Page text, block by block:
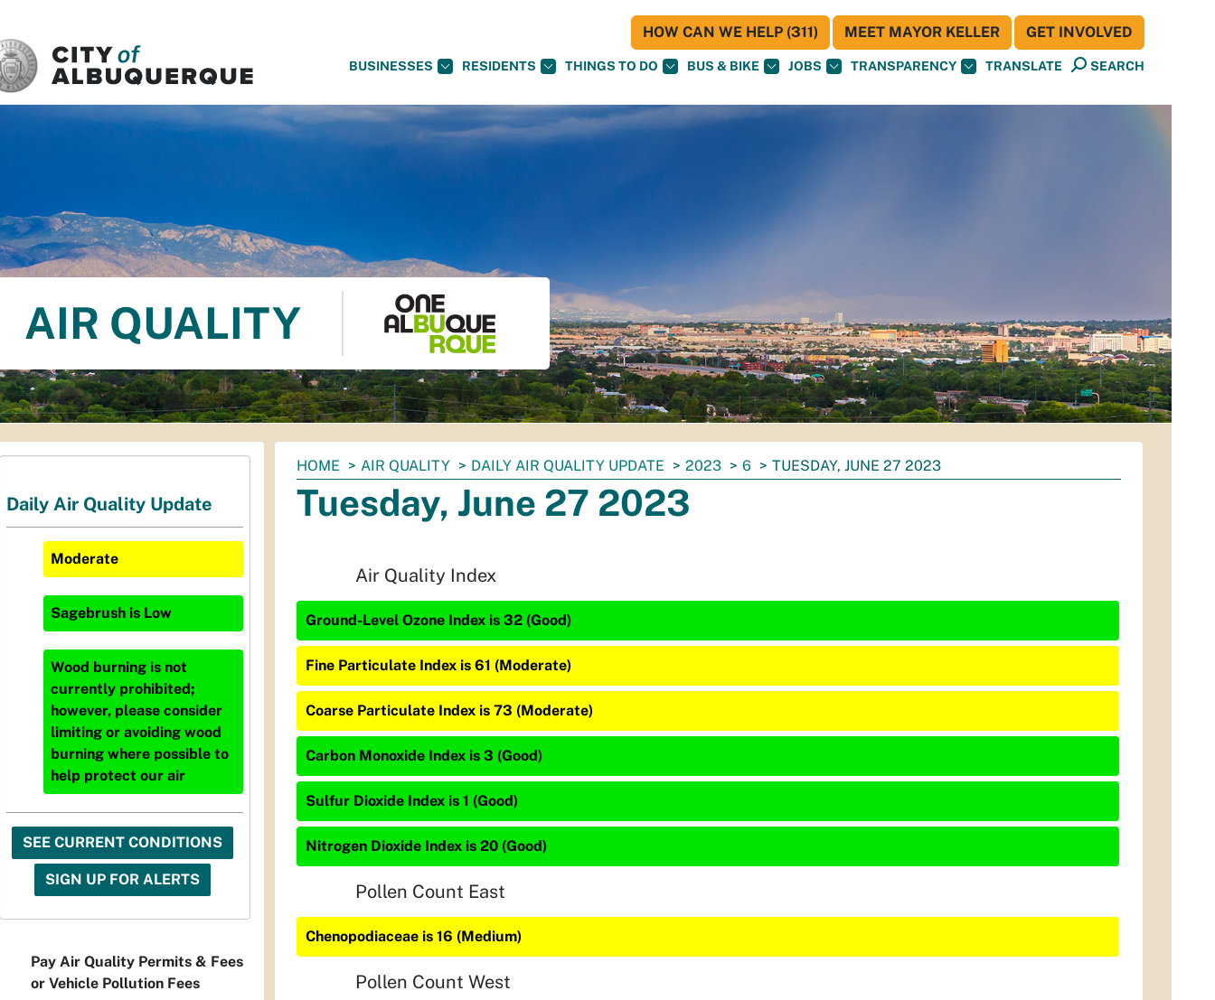
BUSINESSES RESIDENTS THINGS TO DO BUS & BIKE JOBS TRANSPARENCY TRANSLATE SEARCH
HOW CAN WE HELP (311) MEET MAYOR KELLER GET INVOLVED
AIR QUALITY
You
are
here:
HOME AIR QUALITY DAILY AIR QUALITY UPDATE 2023 6 TUESDAY, JUNE 27 2023
Tuesday, June 27 2023
Air Quality Index
Ground-Level Ozone Index is 32 (Good)
Fine Particulate Index is 61 (Moderate)
Coarse Particulate Index is 73 (Moderate)
Carbon Monoxide Index is 3 (Good)
Sulfur Dioxide Index is 1 (Good)
Nitrogen Dioxide Index is 20 (Good)
Pollen Count East
Chenopodiaceae is 16 (Medium)
Pollen Count West
Daily Air Quality Update
Moderate
Sagebrush is Low
Wood burning is not
currently prohibited;
however, please consider
limiting or avoiding wood
burning where possible to
help protect our air
SEE CURRENT CONDITIONS
SIGN UP FOR ALERTS
Pay Air Quality Permits & Fees
or Vehicle Pollution Fees